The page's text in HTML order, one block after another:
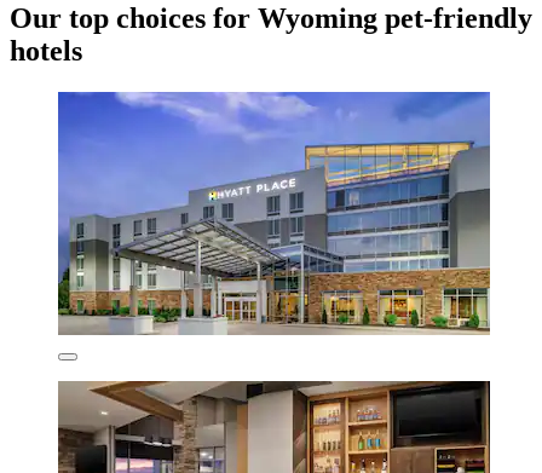
Our top choices for Wyoming pet-friendly
hotels